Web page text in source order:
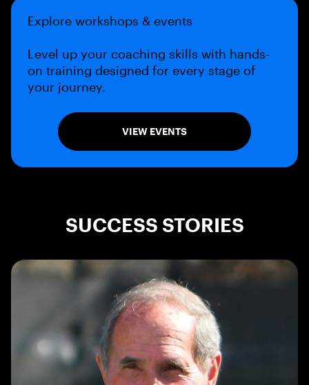
Explore workshops & events
Level up your coaching skills with hands-
on training designed for every stage of
your journey.
VIEW EVENTS
SUCCESS STORIES